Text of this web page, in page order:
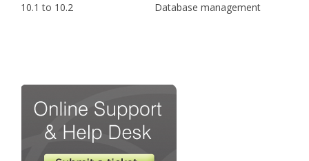
10.1 to 10.2
Database management